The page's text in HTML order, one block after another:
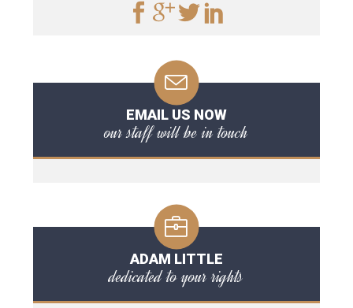
EMAIL US NOW
our staff will be in touch
ADAM LITTLE
dedicated to your rights